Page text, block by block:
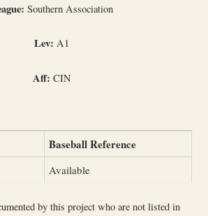
Southern Association
Lev: A1
Aff: CIN
Baseball Reference
Available
by this project who are not listed in